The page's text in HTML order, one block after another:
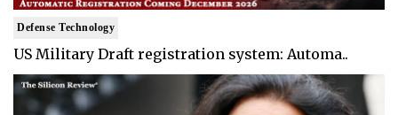
Defense Technology
US Military Draft registration system: Automa..